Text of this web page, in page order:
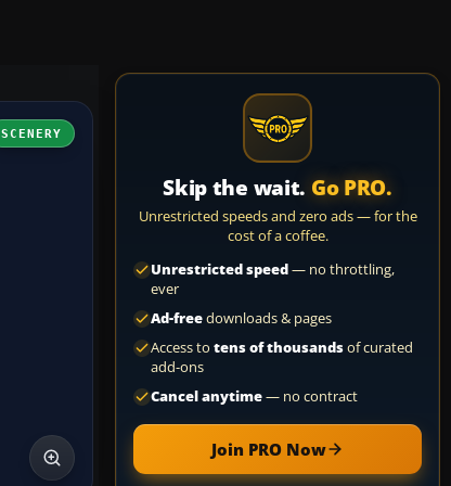
SCENERY
Skip the wait. Go PRO.
Unrestricted speeds and zero ads — for the
cost of a coffee.
Unrestricted speed— no throttling,
ever
Ad-freedownloads & pages
Access to tens of thousandsof curated
add-ons
Cancel anytime— no contract
Join PRO Now